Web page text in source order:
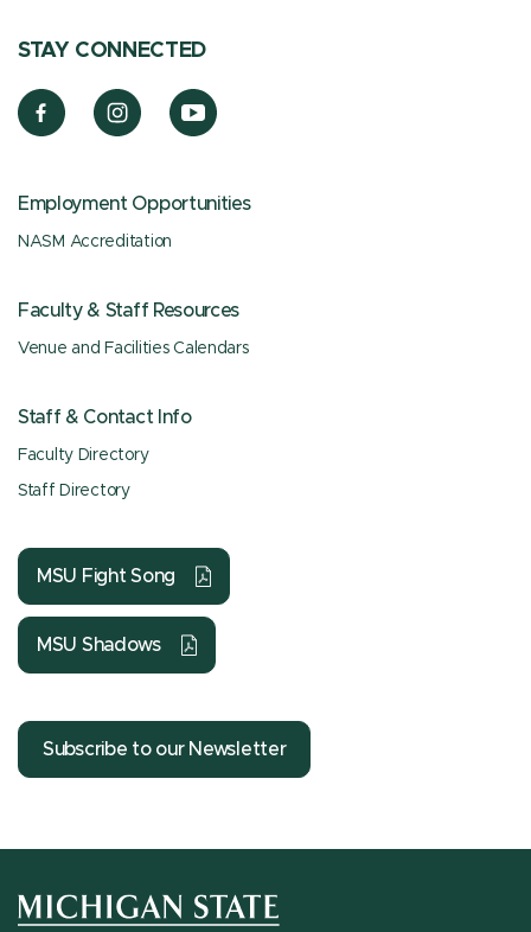
STAY CONNECTED
Employment Opportunities
NASM Accreditation
Faculty & Staff Resources
Venue and Facilities Calendars
Staff & Contact Info
Faculty Directory
Staff Directory
MSU Fight Song
MSU Shadows
Subscribe to our Newsletter